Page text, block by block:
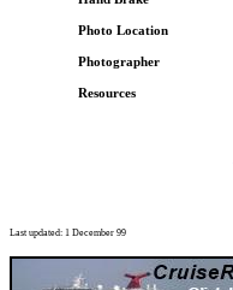
Photo Location
Photographer
Resources
Last updated: 1 December 99